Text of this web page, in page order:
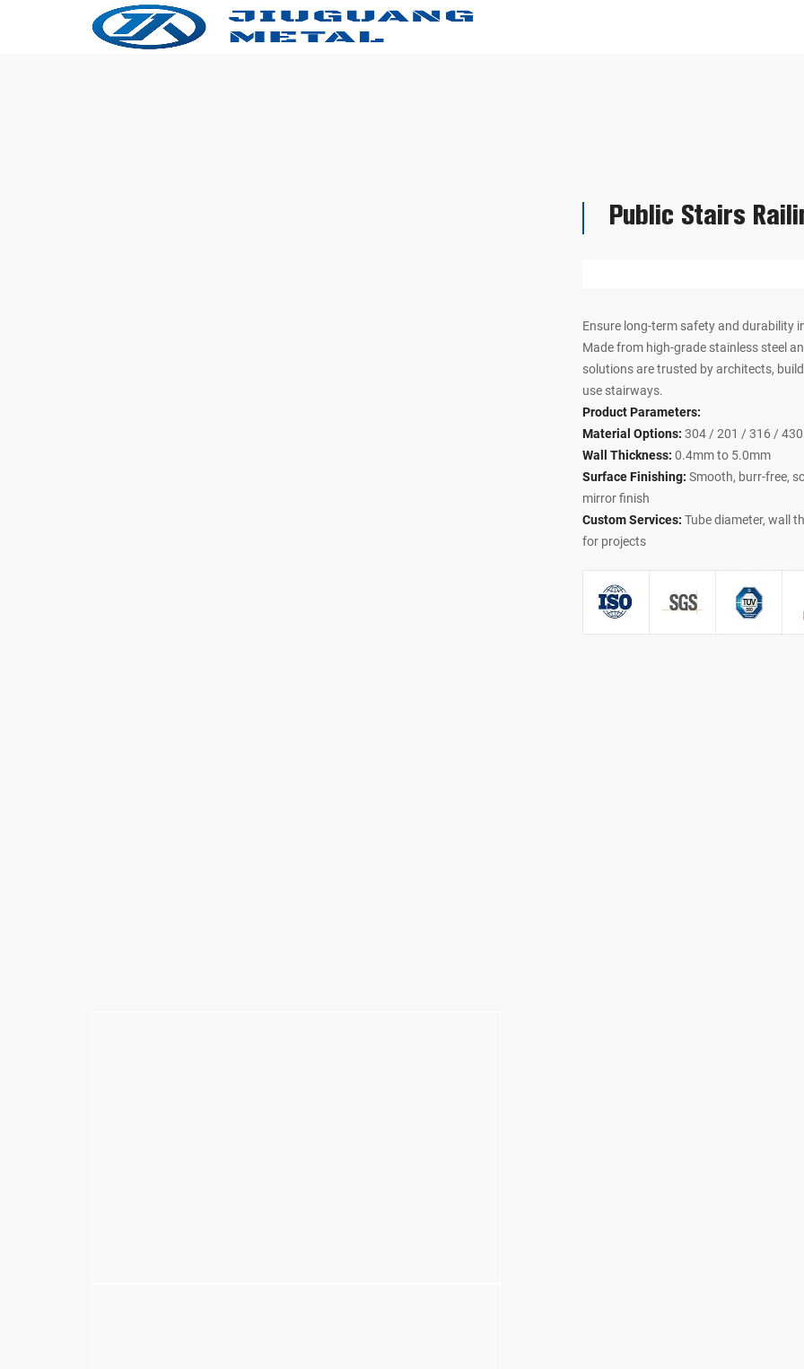
Public Stairs
Ensure long-term safety and durability
Made from high-grade stainless steel
solutions are trusted by architects,
use stairways.
Product Parameters:
Material Options: 304 / 201 / 316 /
Wall Thickness: 0.4mm to 5.0mm
Surface Finishing: Smooth, burr-free,
mirror finish
Custom Services: Tube diameter, wall
for projects